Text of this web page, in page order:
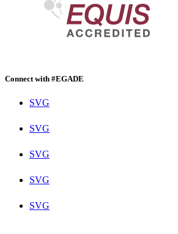
Connect with #EGADE
SVG
SVG
SVG
SVG
SVG